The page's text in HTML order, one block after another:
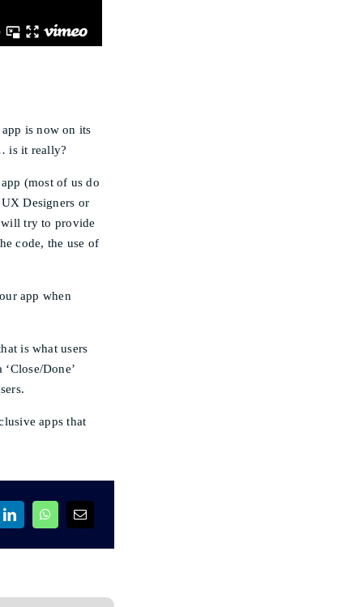
is now on its
is it really?
(most of us do
Designers or
will try to provide
code, the use of
app when
is what users
Done’
apps that